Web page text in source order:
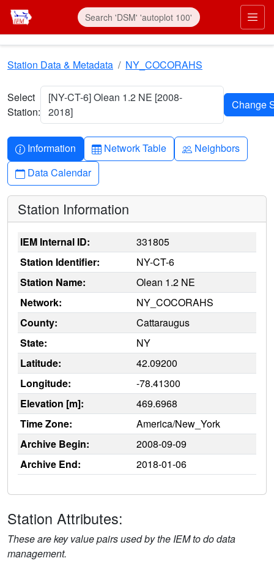
Skip to main content
Station Data & Metadata NY_COCORAHS
Select
Station:
[NY-CT-6] Olean 1.2 NE [2008-
2018]
Info-circle
Information Table
Network Table People
Neighbors
Calendar
Data Calendar
Station Information
IEM Internal ID:
331805
Station Identifier:
NY-CT-6
Station Name:
Olean 1.2 NE
Network:
NY_COCORAHS
County:
Cattaraugus
State:
NY
Latitude:
42.09200
Longitude:
-78.41300
Elevation [m]:
469.6968
Time Zone:
America/New_York
Archive Begin:
2008-09-09
Archive End:
2018-01-06
Station Attributes:
These are key value pairs used by the IEM to do data
management.